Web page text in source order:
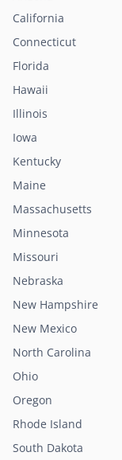
California
Connecticut
Florida
Hawaii
Illinois
Iowa
Kentucky
Maine
Massachusetts
Minnesota
Missouri
Nebraska
New Hampshire
New Mexico
North Carolina
Ohio
Oregon
Rhode Island
South Dakota